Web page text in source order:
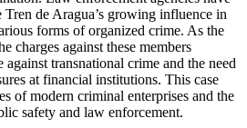
Tren de Aragua’s growing influence in
forms of organized crime. As the
charges against these members
transnational crime and the need
at financial institutions. This case
of modern criminal enterprises and the
safety and law enforcement.